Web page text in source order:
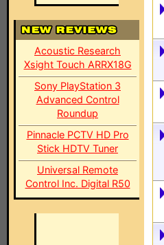
Acoustic Research
Xsight Touch ARRX18G
Sony PlayStation 3
Advanced Control
Roundup
Pinnacle PCTV HD Pro
Stick HDTV Tuner
Universal Remote
Control Inc. Digital R50